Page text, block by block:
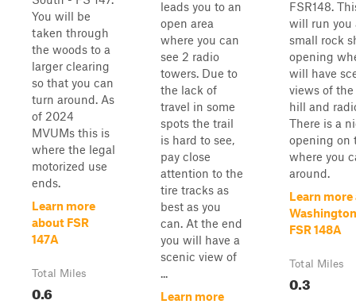
You will be
taken through
the woods to a
larger clearing
so that you can
turn around. As
of 2024
MVUMs this is
where the legal
motorized use
ends.
Learn more
about FSR
147A
Total Miles
0.6
leads you to an
open area
where you can
see 2 radio
towers. Due to
the lack of
travel in some
spots the trail
is hard to see,
pay close
attention to the
tire tracks as
best as you
can. At the end
you will have a
scenic view of
...
Learn more
FSR148.
will run you
small rock
opening
will have
views of
hill and
There is a
opening on
where you
around.
Learn
FSR 148A
Total Miles
0.3